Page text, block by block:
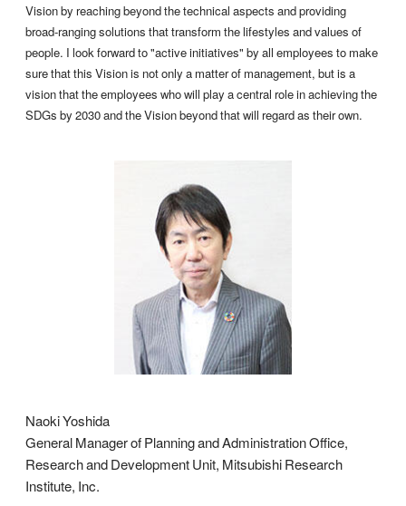
Vision by reaching beyond the technical aspects and providing
broad-ranging solutions that transform the lifestyles and values of
people. I look forward to "active initiatives" by all employees to make
sure that this Vision is not only a matter of management, but is a
vision that the employees who will play a central role in achieving the
SDGs by 2030 and the Vision beyond that will regard as their own.
Naoki Yoshida
General Manager of Planning and Administration Office,
Research and Development Unit, Mitsubishi Research
Institute, Inc.